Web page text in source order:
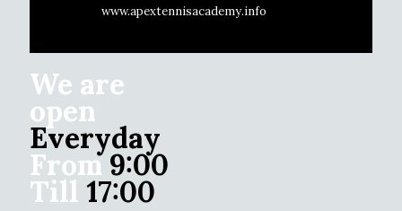
www.apextennisacademy.info
We are
open
Everyday
From9:00
Till 17:00